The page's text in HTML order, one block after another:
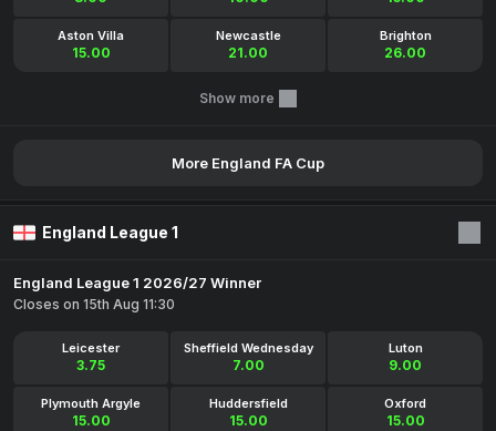
Aston Villa
15.00
Newcastle
21.00
Brighton
26.00
Show more
More England FA Cup
England League 1
England League 1 2026/27 Winner
Closes on 15th Aug 11:30
Leicester
3.75
Sheffield Wednesday
7.00
Luton
9.00
Plymouth Argyle
15.00
Huddersfield
15.00
Oxford
15.00